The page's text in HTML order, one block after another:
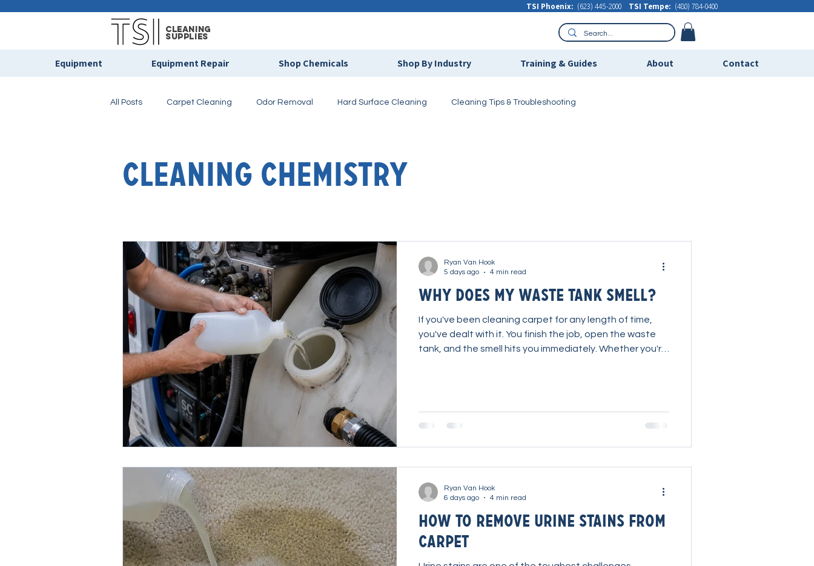
TSI Phoenix: (623) 445-2000 TSI Tempe: (480) 784-0400
cleaning
supplies
Equipment Equipment Repair Shop Chemicals Shop By Industry Training & Guides About Contact
All Posts Carpet Cleaning Odor Removal Hard Surface Cleaning Cleaning Tips & Troubleshooting
Cleaning Chemistry
Why Does My Waste Tank Smell?
If you've been cleaning carpet for any length of time,
you've dealt with it. You finish the job, open the waste
tank, and the smell hits you immediately. Whether you're
specifically to solve it. That's exactly what Ryan and the
Ryan Van Hook
5 days ago
4 min read
How to Remove Urine Stains from
Carpet
Ryan Van Hook
6 days ago
4 min read